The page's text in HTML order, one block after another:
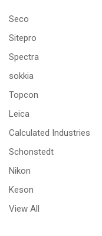
Seco
Sitepro
Spectra
sokkia
Topcon
Leica
Calculated Industries
Schonstedt
Nikon
Keson
View All